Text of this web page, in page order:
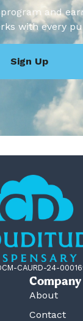
and
with every
Sign Up
CAURD-24-
Company
About
Contact